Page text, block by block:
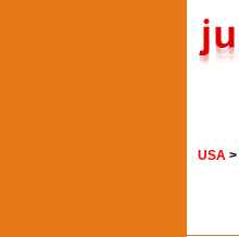
USA >